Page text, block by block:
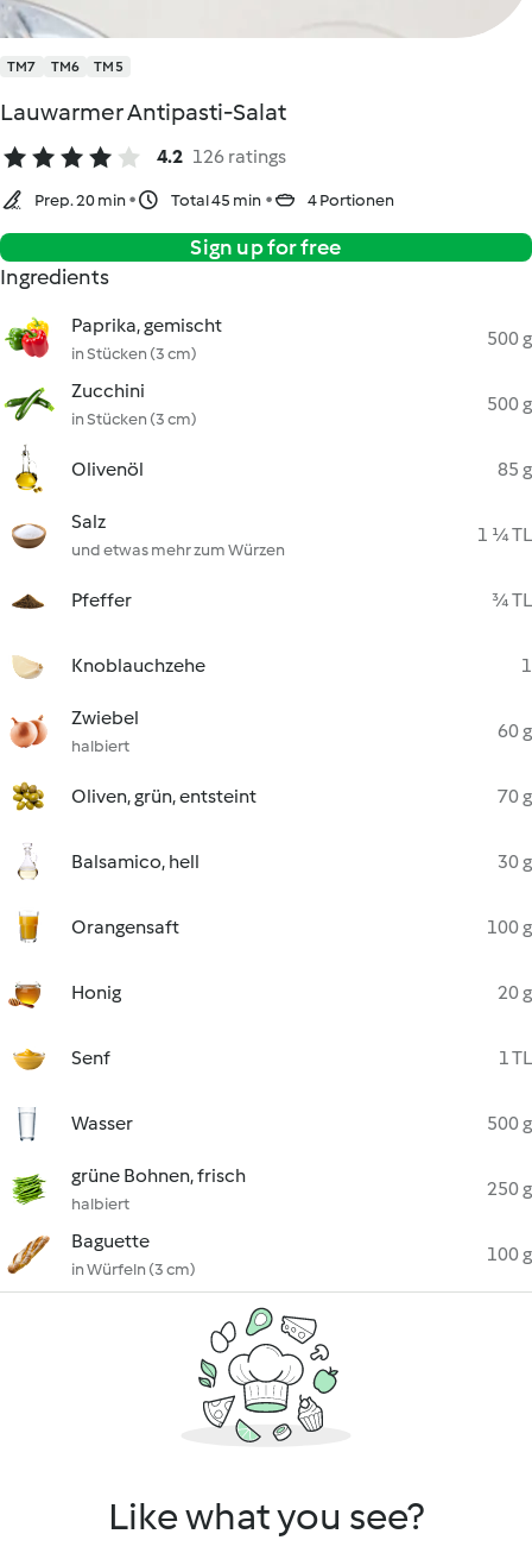
TM7 TM6 TM5
Lauwarmer Antipasti-Salat
4.2 126 ratings
Prep. 20 min Total 45 min 4 Portionen
Sign up for free
Ingredients
Paprika, gemischt
in Stücken (3 cm)
500 g
Zucchini
in Stücken (3 cm)
500 g
Olivenöl 85 g
Salz
und etwas mehr zum Würzen
1 ¼ TL
Pfeffer ¾ TL
Knoblauchzehe 1
Zwiebel
halbiert
60 g
Oliven, grün, entsteint 70 g
Balsamico, hell 30 g
Orangensaft 100 g
Honig 20 g
Senf 1 TL
Wasser 500 g
grüne Bohnen, frisch
halbiert
250 g
Baguette
in Würfeln (3 cm)
100 g
Like what you see?